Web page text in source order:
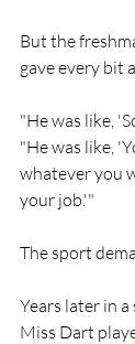
But the
gave every bit
"He was like,
"He was like,
whatever you
your job.'"
The sport
Years later in
Miss Dart